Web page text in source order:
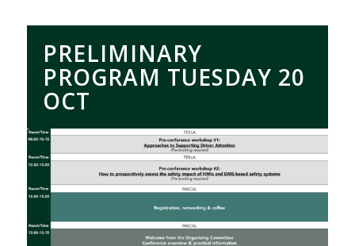
PRELIMINARY
PROGRAM TUESDAY 20
OCT